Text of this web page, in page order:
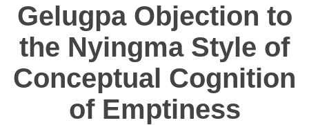
Gelugpa Objection to
the Nyingma Style of
Conceptual Cognition
of Emptiness